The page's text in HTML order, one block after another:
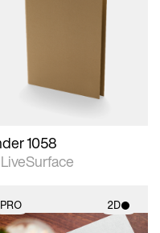
2D scene with
photographic details.
Includes support for
materials and lighting.
1058
PRO 2D